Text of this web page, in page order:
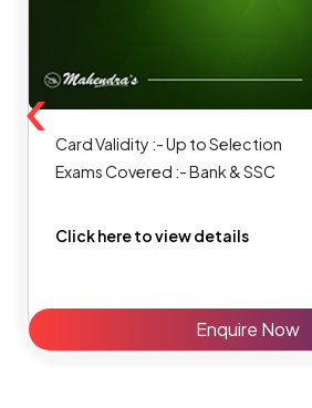
Card Validity :- Up to Selection
Exams Covered :- Bank & SSC
Click here to view details
Enquire Now
‹